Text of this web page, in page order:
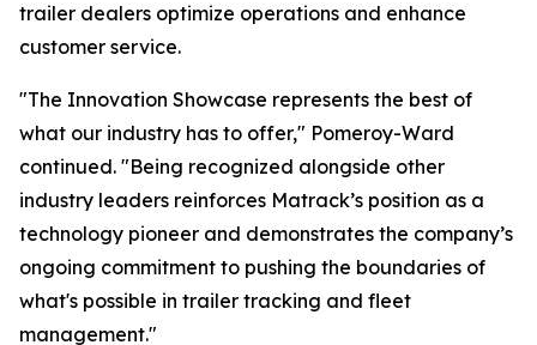
trailer dealers optimize operations and enhance
customer service.
"The Innovation Showcase represents the best of
what our industry has to offer," Pomeroy-Ward
continued. "Being recognized alongside other
industry leaders reinforces Matrack’s position as a
technology pioneer and demonstrates the company’s
ongoing commitment to pushing the boundaries of
what's possible in trailer tracking and fleet
management."